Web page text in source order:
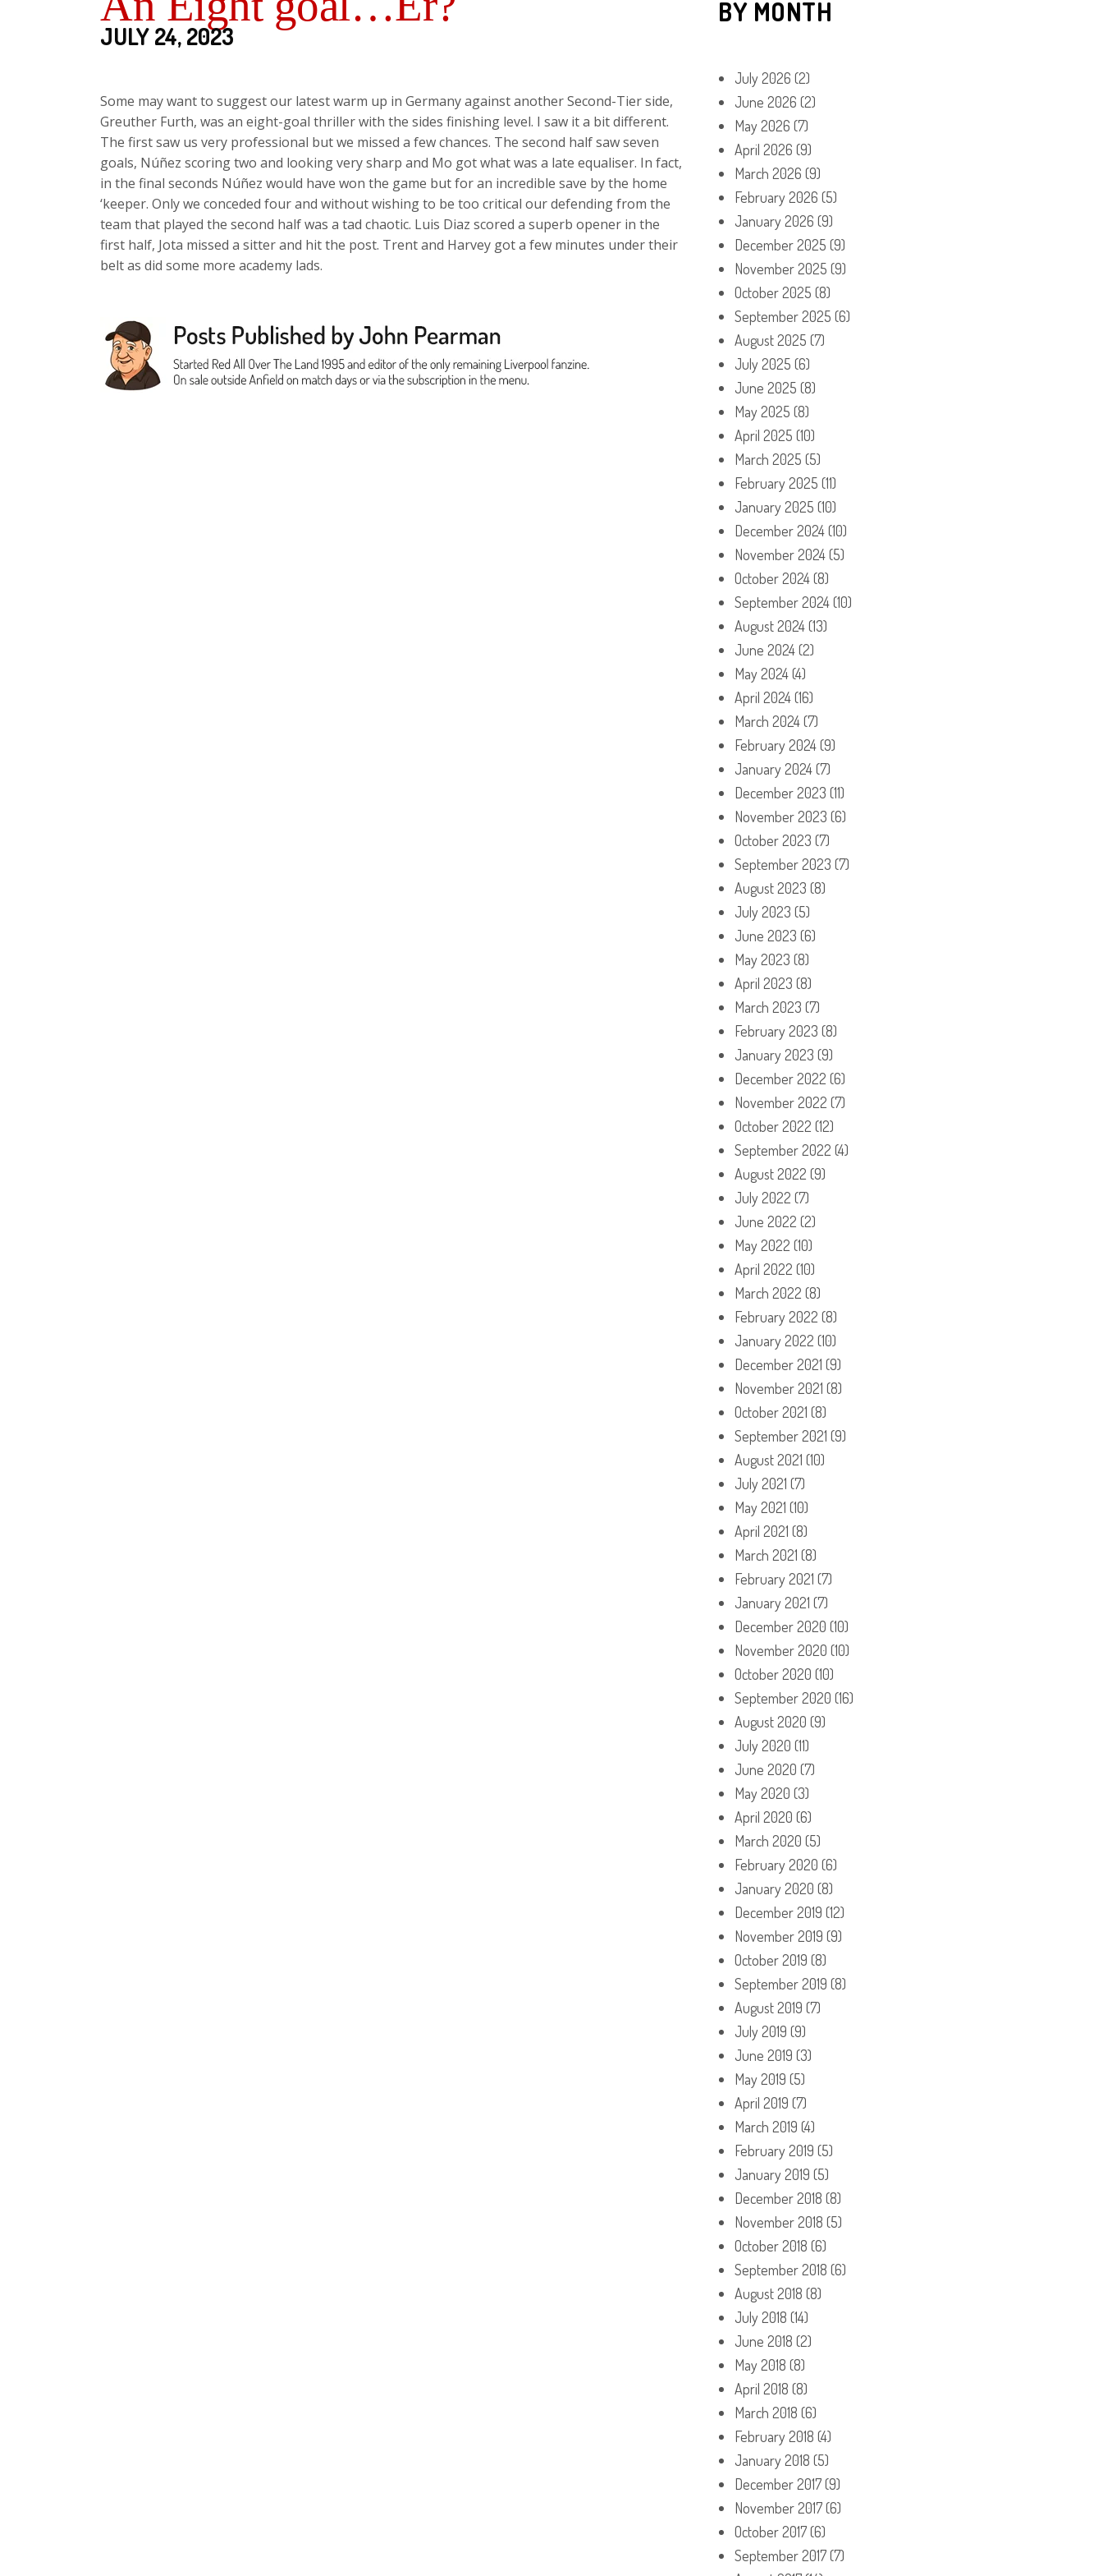
JULY 24, 2023
Some may want to suggest our latest warm up in Germany against another Second-Tier side,
Greuther Furth, was an eight-goal thriller with the sides finishing level. I saw it a bit different.
The first saw us very professional but we missed a few chances. The second half saw seven
goals, Núñez scoring two and looking very sharp and Mo got what was a late equaliser. In fact,
in the final seconds Núñez would have won the game but for an incredible save by the home
‘keeper. Only we conceded four and without wishing to be too critical our defending from the
team that played the second half was a tad chaotic. Luis Diaz scored a superb opener in the
first half, Jota missed a sitter and hit the post. Trent and Harvey got a few minutes under their
belt as did some more academy lads.
BY MONTH
July 2026 (2)
June 2026 (2)
May 2026 (7)
April 2026 (9)
March 2026 (9)
February 2026 (5)
January 2026 (9)
December 2025 (9)
November 2025 (9)
October 2025 (8)
September 2025 (6)
August 2025 (7)
July 2025 (6)
June 2025 (8)
May 2025 (8)
April 2025 (10)
March 2025 (5)
February 2025 (11)
January 2025 (10)
December 2024(10)
November 2024(5)
October 2024(8)
September 2024(10)
August 2024(13)
June 2024(2)
May 2024(4)
April 2024(16)
March 2024(7)
February 2024(9)
January 2024(7)
December 2023 (11)
November 2023 (6)
October 2023 (7)
September 2023 (7)
August 2023 (8)
July 2023 (5)
June 2023 (6)
May 2023 (8)
April 2023 (8)
March 2023 (7)
February 2023 (8)
January 2023 (9)
December 2022 (6)
November 2022 (7)
October 2022 (12)
September 2022 (4)
August 2022 (9)
July 2022 (7)
June 2022 (2)
May 2022 (10)
April 2022 (10)
March 2022 (8)
February 2022 (8)
January 2022 (10)
December 2021 (9)
November 2021 (8)
October 2021 (8)
September 2021 (9)
August 2021 (10)
July 2021 (7)
May 2021 (10)
April 2021 (8)
March 2021 (8)
February 2021 (7)
January 2021 (7)
December 2020 (10)
November 2020 (10)
October 2020 (10)
September 2020 (16)
August 2020 (9)
July 2020 (11)
June 2020 (7)
May 2020 (3)
April 2020 (6)
March 2020 (5)
February 2020 (6)
January 2020 (8)
December 2019 (12)
November 2019 (9)
October 2019 (8)
September 2019 (8)
August 2019 (7)
July 2019 (9)
June 2019 (3)
May 2019 (5)
April 2019 (7)
March 2019 (4)
February 2019 (5)
January 2019 (5)
December 2018 (8)
November 2018 (5)
October 2018 (6)
September 2018 (6)
August 2018 (8)
July 2018 (14)
June 2018 (2)
May 2018 (8)
April 2018 (8)
March 2018 (6)
February 2018 (4)
January 2018 (5)
December 2017(9)
November 2017(6)
October 2017(6)
September 2017(7)